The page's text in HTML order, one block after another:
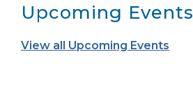
Upcoming Events
View all Upcoming Events